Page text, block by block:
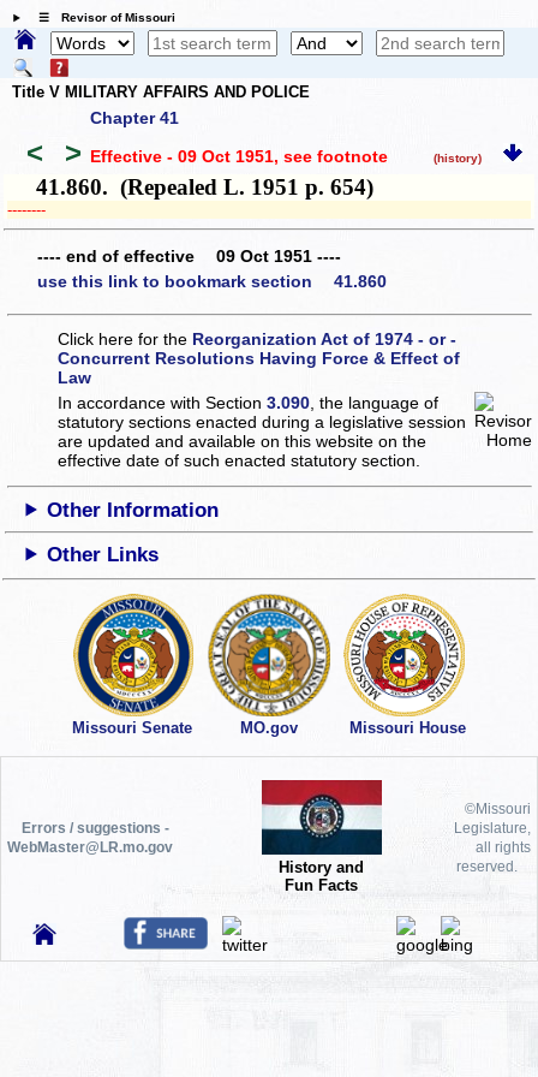
☰ Revisor of Missouri
Title V MILITARY AFFAIRS AND POLICE
Chapter 41
< > Effective - 09 Oct 1951, see footnote (history)
41.860. (Repealed L. 1951 p. 654)
­­--------
---- end of effective 09 Oct 1951 ----
use this link to bookmark section 41.860
Click here for the Reorganization Act of 1974 - or -
Concurrent Resolutions Having Force & Effect of
Law
In accordance with Section3.090 , the language of
statutory sections enacted during a legislative session
are updated and available on this websiteon the
effective date of such enacted statutory section.
Other Information
Other Links
Missouri Senate MO.gov Missouri House
Errors / suggestions -
WebMaster@LR.mo.gov
History and
Fun Facts
©Missouri
Legislature,
all rights
reserved.